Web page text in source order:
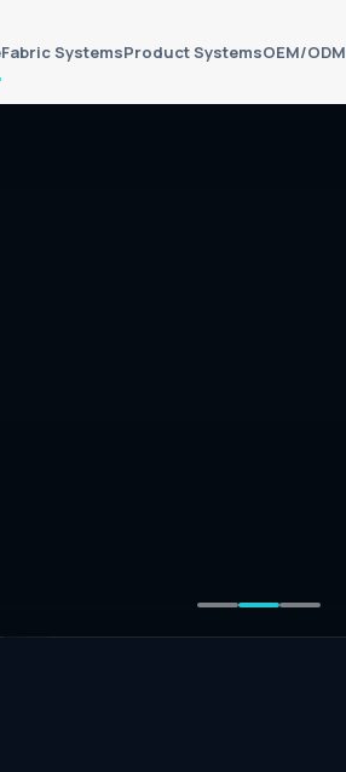
Fabric SystemsProduct SystemsOEM/ODM